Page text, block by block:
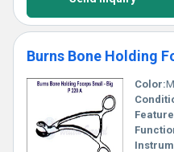
Burns Bone Holding
Color: